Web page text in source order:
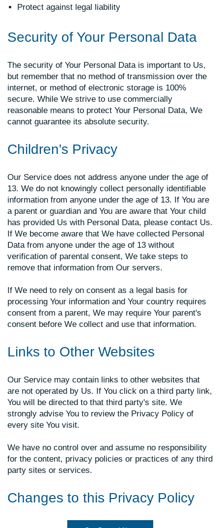
Protect against legal liability
Security of Your Personal Data
The security of Your Personal Data is important to Us,
but remember that no method of transmission over the
internet, or method of electronic storage is 100%
secure. While We strive to use commercially
reasonable means to protect Your Personal Data, We
cannot guarantee its absolute security.
Children's Privacy
Our Service does not address anyone under the age of
13. We do not knowingly collect personally identifiable
information from anyone under the age of 13. If You are
a parent or guardian and You are aware that Your child
has provided Us with Personal Data, please contact Us.
If We become aware that We have collected Personal
Data from anyone under the age of 13 without
verification of parental consent, We take steps to
remove that information from Our servers.
If We need to rely on consent as a legal basis for
processing Your information and Your country requires
consent from a parent, We may require Your parent's
consent before We collect and use that information.
Links to Other Websites
Our Service may contain links to other websites that
are not operated by Us. If You click on a third party link,
You will be directed to that third party's site. We
strongly advise You to review the Privacy Policy of
every site You visit.
We have no control over and assume no responsibility
for the content, privacy policies or practices of any third
party sites or services.
Changes to this Privacy Policy